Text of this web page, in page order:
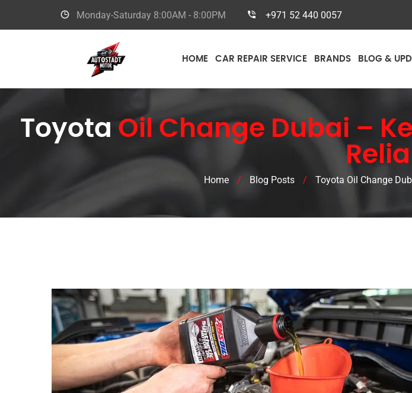
Monday-Saturday 8:00AM - 8:00PM +971 52 440 0057
HOME CAR REPAIR SERVICE BRANDS BLOG &
Toyota Oil Change Dubai –
Home / Blog Posts / Toyota Oil Change